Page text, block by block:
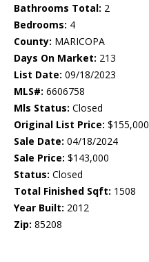
Bathrooms Total: 2
Bedrooms: 4
County: MARICOPA
Days On Market: 213
List Date: 09/18/2023
MLS#: 6606758
Mls Status: Closed
Original List Price: $155,000
Sale Date: 04/18/2024
Sale Price: $143,000
Status: Closed
Total Finished Sqft: 1508
Year Built: 2012
Zip: 85208